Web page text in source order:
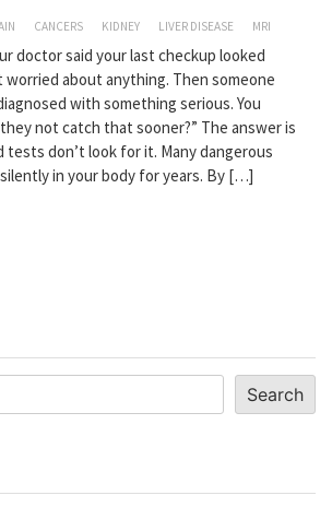
CANCERS KIDNEY LIVER DISEASE MRI
doctor said your last checkup looked
worried about anything. Then someone
with something serious. You
not catch that sooner?” The answer is
tests don’t look for it. Many dangerous
in your body for years. By […]
Search